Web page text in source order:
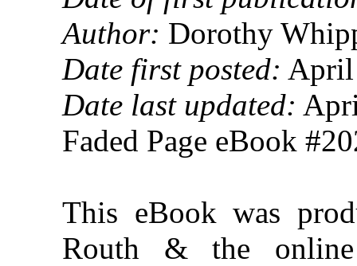
Author: Dorothy
Date first posted: April
Date last updated:
Faded Page eBook
This eBook was
Routh & the online